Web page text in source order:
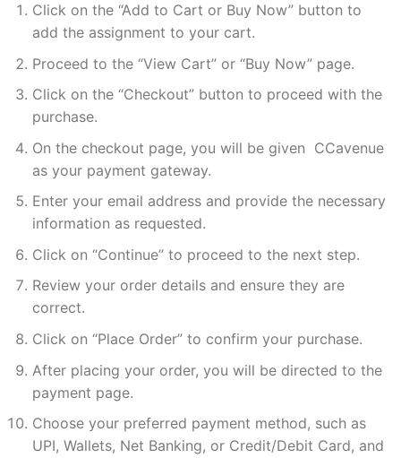
Click on the “Add to Cart or Buy Now” button to
add the assignment to your cart.
Proceed to the “View Cart” or “Buy Now” page.
Click on the “Checkout” button to proceed with the
purchase.
On the checkout page, you will be given CCavenue
as your payment gateway.
Enter your email address and provide the necessary
information as requested.
Click on “Continue” to proceed to the next step.
Review your order details and ensure they are
correct.
Click on “Place Order” to confirm your purchase.
After placing your order, you will be directed to the
payment page.
Choose your preferred payment method, such as
UPI, Wallets, Net Banking, or Credit/Debit Card, and